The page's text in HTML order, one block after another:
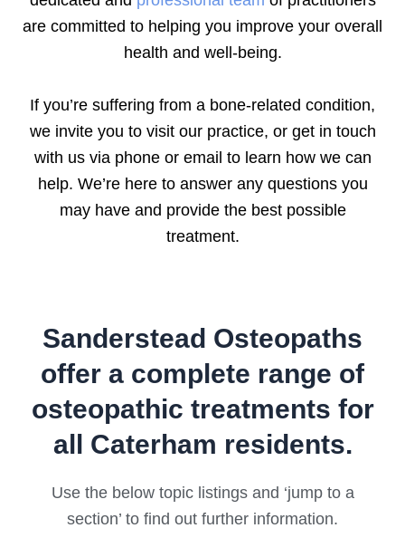
are committed to helping you improve your overall
health and well-being.
If you’re suffering from a bone-related condition,
we invite you to visit our practice, or get in touch
with us via phone or email to learn how we can
help. We’re here to answer any questions you
may have and provide the best possible
treatment.
Sanderstead Osteopaths
offer a complete range of
osteopathic treatments for
all Caterham residents.
Use the below topic listings and ‘jump to a
section’ to find out further information.